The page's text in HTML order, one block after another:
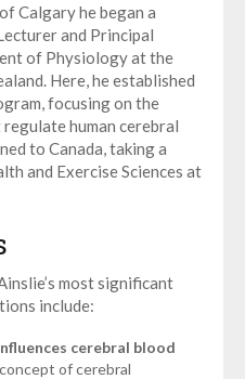
Calgary he began a
and Principal
of Physiology at the
Here, he established
focusing on the
human cerebral
to Canada, taking a
and Exercise Sciences at
most significant
include:
cerebral blood
of cerebral